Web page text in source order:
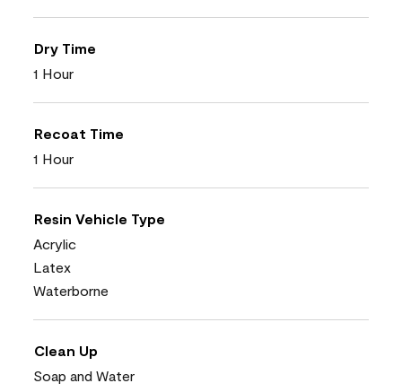
Dry Time
1 Hour
Recoat Time
1 Hour
Resin Vehicle Type
Acrylic
Latex
Waterborne
Clean Up
Soap and Water